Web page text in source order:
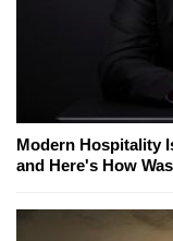
Modern Hospitality
and Here's How